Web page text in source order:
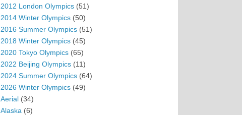
2012 London Olympics (51)
2014 Winter Olympics (50)
2016 Summer Olympics (51)
2018 Winter Olympics (45)
2020 Tokyo Olympics (65)
2022 Beijing Olympics (11)
2024 Summer Olympics (64)
2026 Winter Olympics (49)
Aerial (34)
Alaska (6)